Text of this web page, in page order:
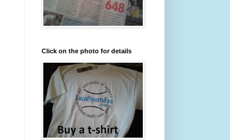
Click on the photo for details